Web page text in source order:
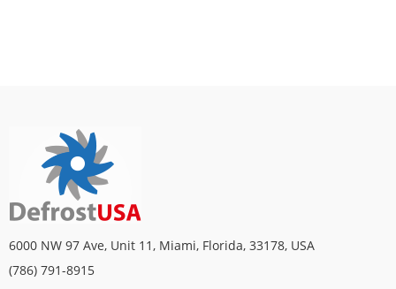
6000 NW 97 Ave, Unit 11, Miami, Florida, 33178, USA
(786) 791-8915